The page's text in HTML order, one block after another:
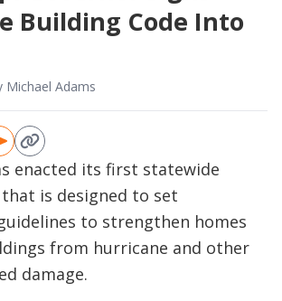
Building Code Into
Michael Adams
enacted its first statewide
is designed to set
to strengthen homes
from hurricane and other
damage.